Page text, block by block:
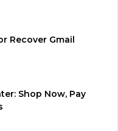
Recover Gmail
Shop Now, Pay